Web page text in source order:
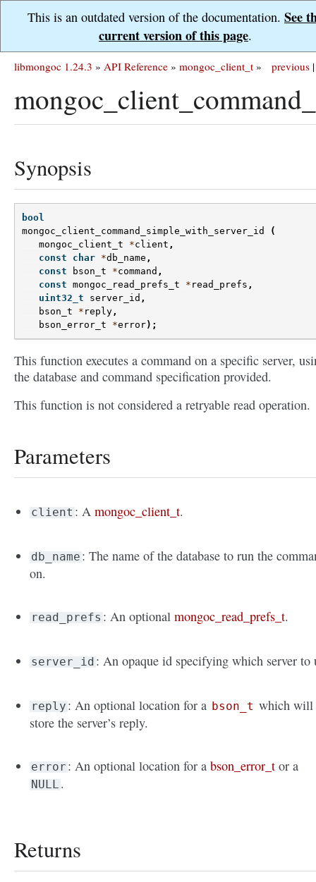
This is an outdated version of the documentation. See
current version of this page.
previous |
libmongoc 1.24.3 » API Reference » mongoc_client_t »
Synopsis
bool
mongoc_client_command_simple_with_server_id
(
mongoc_client_t
*client ,
const
char *db_name ,
const
bson_t *command ,
const mongoc_read_prefs_t * read_prefs ,
uint32_t
server_id ,
bson_t
* reply ,
bson_error_t
*error);
This function executes a command on a specific server,
the database and command specification provided.
This function is not considered a retryable read operation.
Parameters
client : Amongoc_client_t.
db_name : The name of the database to run the
on.
read_prefs : An optionalmongoc_read_prefs_t.
server_id : An opaque id specifying which server to
reply : An optional location for a bson_t which will
store the server’s reply.
error : An optional location for abson_error_t or a
NULL .
Returns